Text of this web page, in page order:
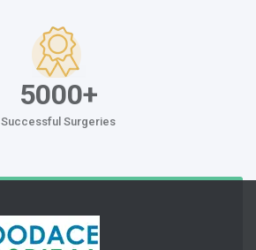
5000+
Successful Surgeries